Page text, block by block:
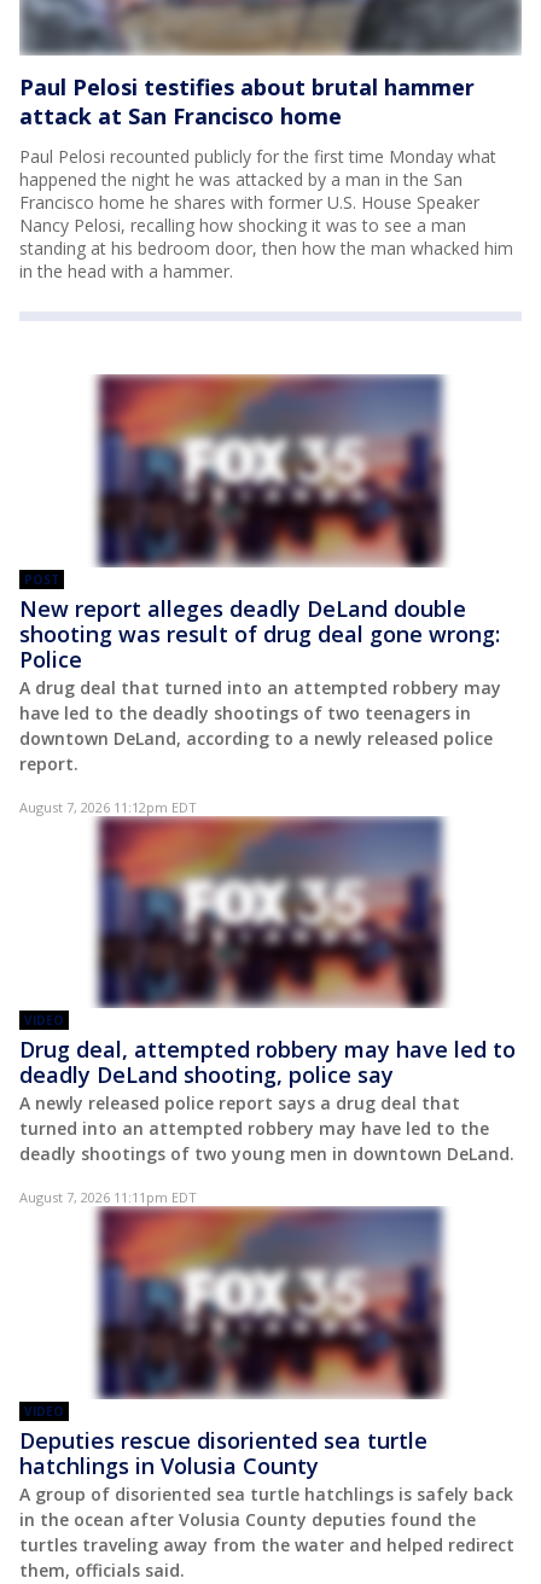
Paul Pelosi testifies about brutal hammer
attack at San Francisco home
Paul Pelosi recounted publicly for the first time Monday what
happened the night he was attacked by a man in the San
Francisco home he shares with former U.S. House Speaker
Nancy Pelosi, recalling how shocking it was to see a man
standing at his bedroom door, then how the man whacked him
in the head with a hammer.
POST
New report alleges deadly DeLand double
shooting was result of drug deal gone wrong:
Police
A drug deal that turned into an attempted robbery may
have led to the deadly shootings of two teenagers in
downtown DeLand, according to a newly released police
report.
August 7, 2026 11:12pm EDT
VIDEO
Drug deal, attempted robbery may have led to
deadly DeLand shooting, police say
A newly released police report says a drug deal that
turned into an attempted robbery may have led to the
deadly shootings of two young men in downtown DeLand.
August 7, 2026 11:11pm EDT
VIDEO
Deputies rescue disoriented sea turtle
hatchlings in Volusia County
A group of disoriented sea turtle hatchlings is safely back
in the ocean after Volusia County deputies found the
turtles traveling away from the water and helped redirect
them, officials said.